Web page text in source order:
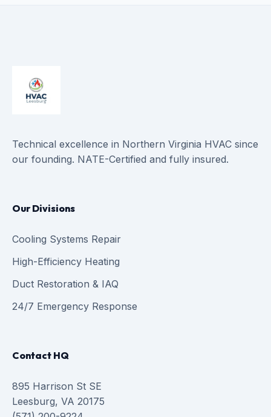
Technical excellence in Northern Virginia HVAC since
our founding. NATE-Certified and fully insured.
Our Divisions
Cooling Systems Repair
High-Efficiency Heating
Duct Restoration & IAQ
24/7 Emergency Response
Contact HQ
895 Harrison St SE
Leesburg, VA 20175